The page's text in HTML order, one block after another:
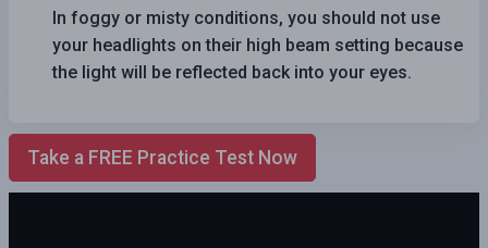
In foggy or misty conditions, you should not use
your headlights on their high beam setting because
the light will be reflected back into your eyes.
Take a FREE Practice Test Now